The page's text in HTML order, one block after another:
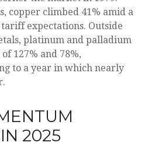
copper climbed 41% amid a
expectations. Outside
platinum and palladium
127% and 78%,
to a year in which nearly
2025